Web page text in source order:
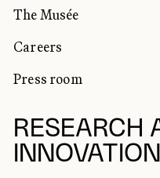
The Musée
Careers
Press room
RESEARCH
INNOVATION